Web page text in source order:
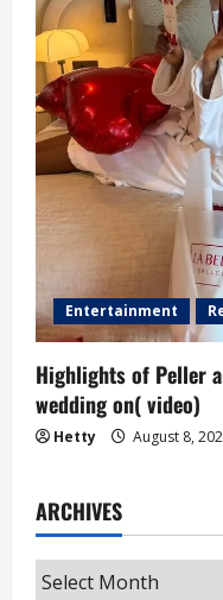
Entertainment
Highlights of Peller
wedding on( video)
Hetty August 8,
ARCHIVES
Archives